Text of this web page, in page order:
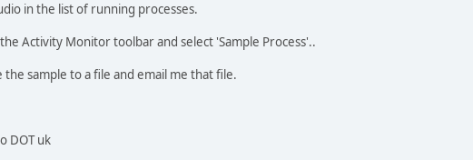
in the list of running processes.
Activity Monitor toolbar and select 'Sample Process'..
sample to a file and email me that file.
DOT uk